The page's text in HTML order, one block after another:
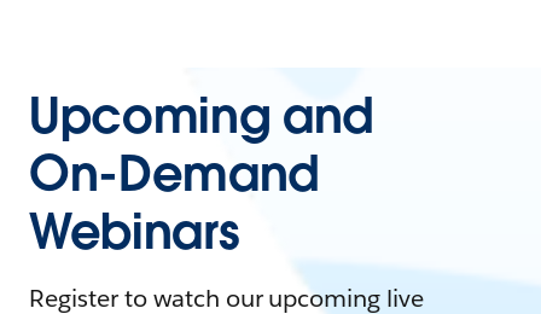
Upcoming and
On-Demand
Webinars
Register to watch our upcoming live